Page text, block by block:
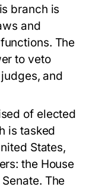
branch is
and
The
to veto
and
of elected
is tasked
States,
the House
The